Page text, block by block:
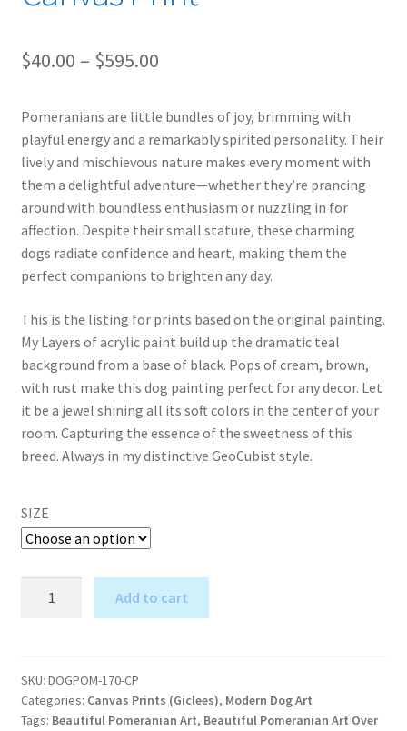
$40.00 – $595.00Price
$40.00
through
$595.00
Pomeranians are little bundles of joy, brimming with
playful energy and a remarkably spirited personality. Their
lively and mischievous nature makes every moment with
them a delightful adventure—whether they’re prancing
around with boundless enthusiasm or nuzzling in for
affection. Despite their small stature, these charming
dogs radiate confidence and heart, making them the
perfect companions to brighten any day.
This is the listing for prints based on the original painting.
My Layers of acrylic paint build up the dramatic teal
background from a base of black. Pops of cream, brown,
with rust make this dog painting perfect for any decor. Let
it be a jewel shining all its soft colors in the center of your
room. Capturing the essence of the sweetness of this
breed. Always in my distinctive GeoCubist style.
SIZE
Print
quantity
Add to cart
t
e
r
SKU: DOGPOM-170-CP
Categories: Canvas Prints (Giclees), Modern Dog Art
Tags: Beautiful Pomeranian Art, Beautiful Pomeranian Art Over